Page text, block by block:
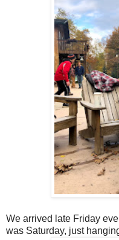
We arrived late Friday
was Saturday, just